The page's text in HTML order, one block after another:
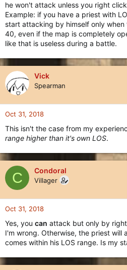
he won't attack unless you right
Example: if you have a priest with
start attacking by himself only
40, even if the map is completely
like that is useless during a battle.
Vick
Spearman
Oct 31, 2018
This isn't the case from my
range higher than it's own LOS.
C Condoral
Villager
Oct 31, 2018
Yes, you can attack but only by
I'm wrong. Otherwise, the priest will
comes within his LOS range. Is my